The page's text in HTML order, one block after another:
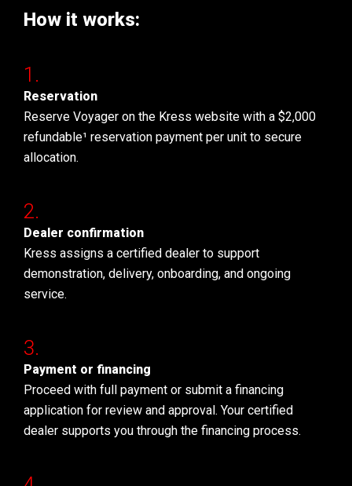
How it works:
Reservation
Reserve Voyager on the Kress website with a $2,000
refundable¹ reservation payment per unit to secure
allocation.
Dealer confirmation
Kress assigns a certified dealer to support
demonstration, delivery, onboarding, and ongoing
service.
Payment or financing
Proceed with full payment or submit a financing
application for review and approval. Your certified
dealer supports you through the financing process.